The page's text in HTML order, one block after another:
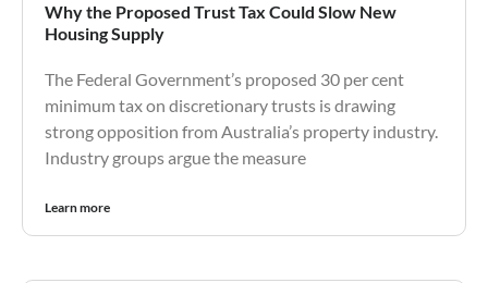
Why the Proposed Trust Tax Could Slow New
Housing Supply
The Federal Government’s proposed 30 per cent
minimum tax on discretionary trusts is drawing
strong opposition from Australia’s property industry.
Industry groups argue the measure
Learn more